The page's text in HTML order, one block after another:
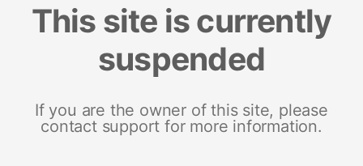
This site is currently
suspended
If you are the owner of this site, please
contact support for more information.